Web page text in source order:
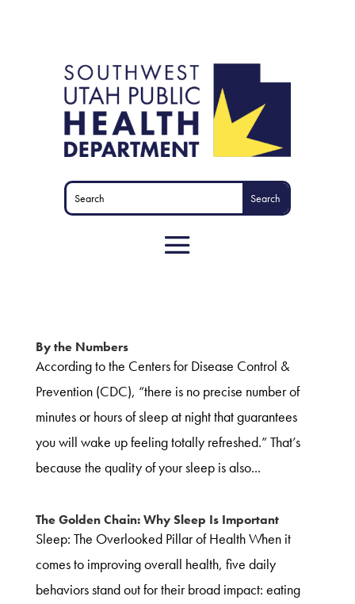
By the Numbers
According to the Centers for Disease Control &
Prevention (CDC), “there is no precise number of
minutes or hours of sleep at night that guarantees
you will wake up feeling totally refreshed.” That’s
because the quality of your sleep is also...
The Golden Chain: Why Sleep Is Important
Sleep: The Overlooked Pillar of Health When it
comes to improving overall health, five daily
behaviors stand out for their broad impact: eating